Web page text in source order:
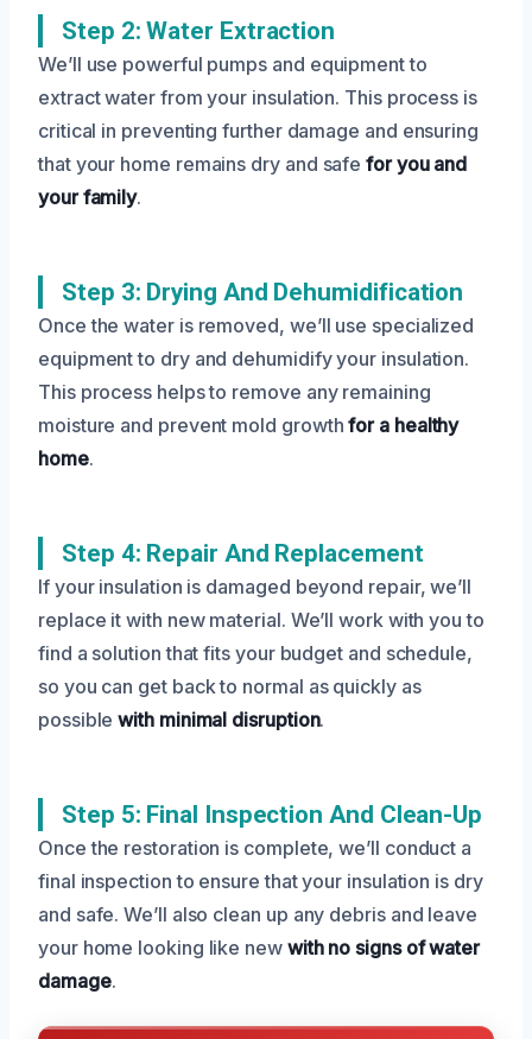
Step 2: Water Extraction
We’ll use powerful pumps and equipment to
extract water from your insulation. This process is
critical in preventing further damage and ensuring
that your home remains dry and safe for you and
your family.
Step 3: Drying And Dehumidification
Once the water is removed, we’ll use specialized
equipment to dry and dehumidify your insulation.
This process helps to remove any remaining
moisture and prevent mold growth for a healthy
home.
Step 4: Repair And Replacement
If your insulation is damaged beyond repair, we’ll
replace it with new material. We’ll work with you to
find a solution that fits your budget and schedule,
so you can get back to normal as quickly as
possible with minimal disruption.
Step 5: Final Inspection And Clean-Up
Once the restoration is complete, we’ll conduct a
final inspection to ensure that your insulation is dry
and safe. We’ll also clean up any debris and leave
your home looking like newwith no signs of water
damage.